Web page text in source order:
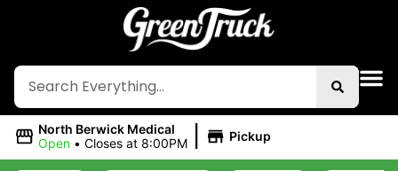
North Berwick Medical
Open • Closes at 8:00PM | Pickup